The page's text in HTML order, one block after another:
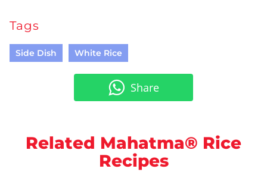
Tags
Side Dish White Rice
Share
Related Mahatma® Rice
Recipes